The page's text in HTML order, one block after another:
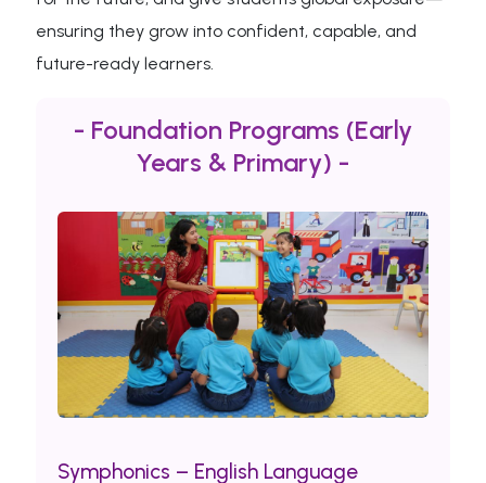
ensuring they grow into confident, capable, and
future-ready learners.
- Foundation Programs (Early
Years & Primary) -
Symphonics – English Language